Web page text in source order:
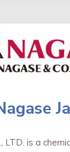
., LTD. is a